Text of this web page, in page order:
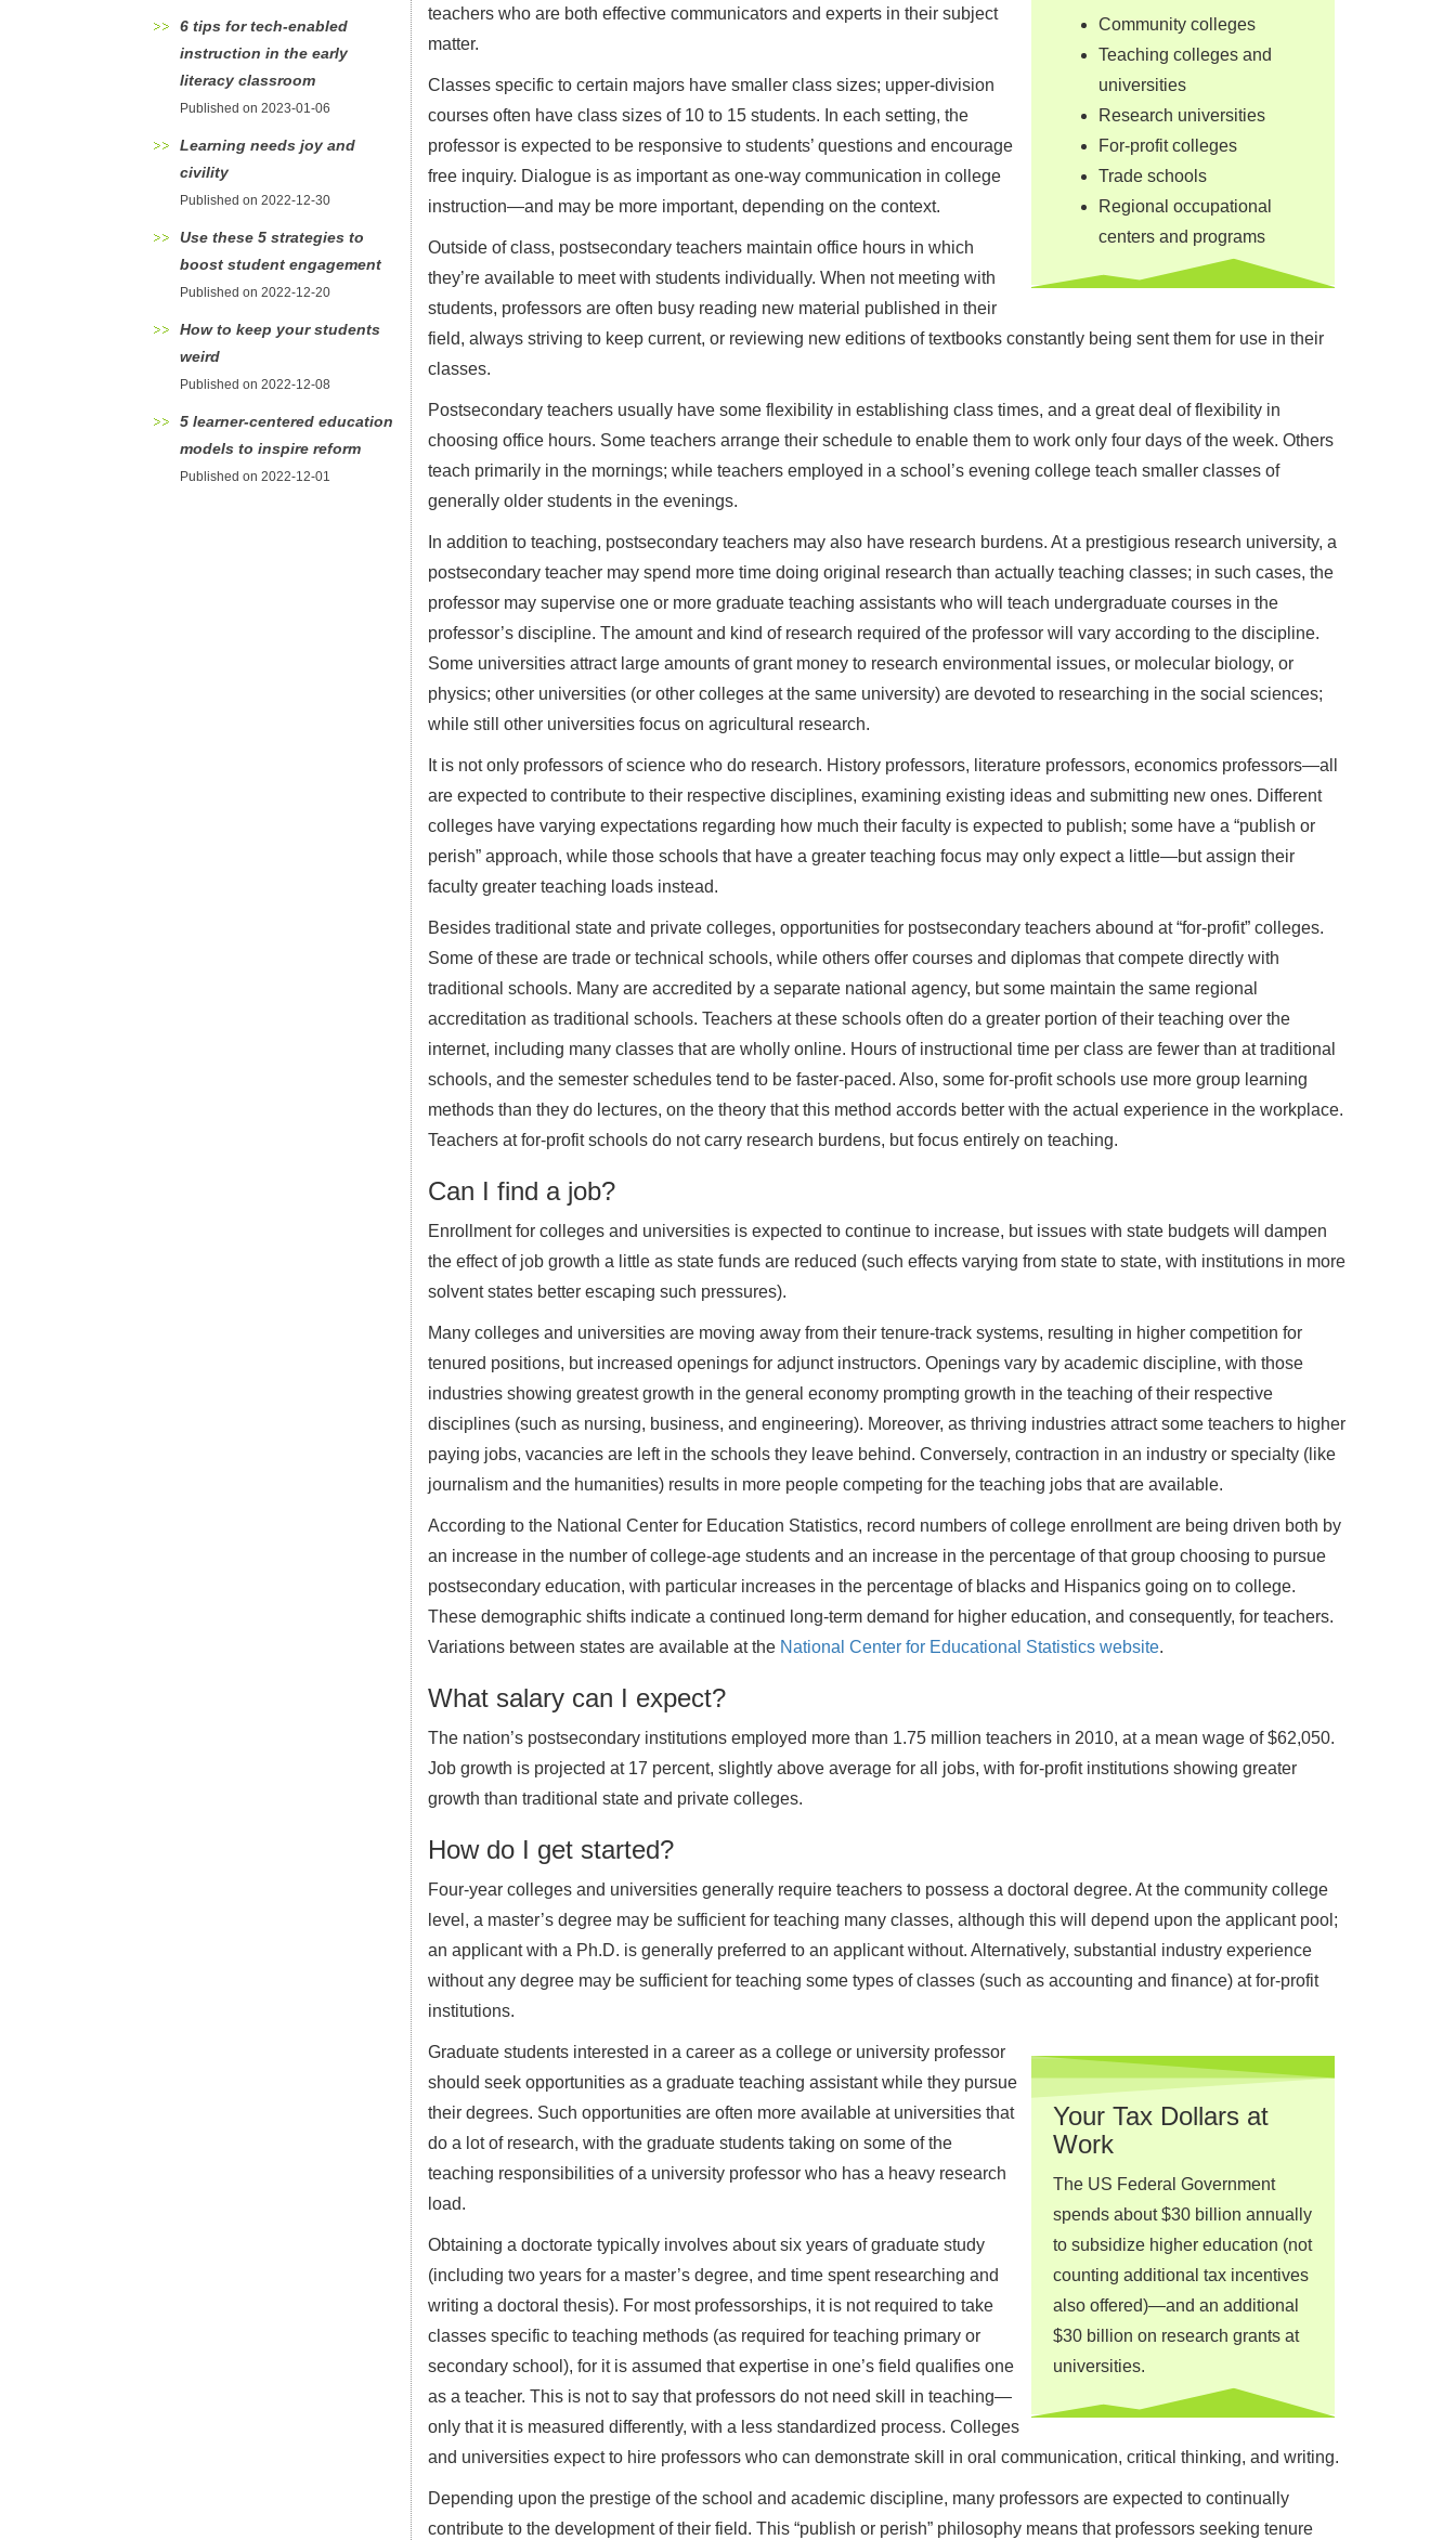
Community colleges
Teaching colleges and
universities
Research universities
For-profit colleges
Trade schools
Regional occupational
centers and programs
teachers who are both effective communicators and experts in their subject
matter.
Classes specific to certain majors have smaller class sizes; upper-division
courses often have class sizes of 10 to 15 students. In each setting, the
professor is expected to be responsive to students’ questions and encourage
free inquiry. Dialogue is as important as one-way communication in college
instruction—and may be more important, depending on the context.
Outside of class, postsecondary teachers maintain office hours in which
they’re available to meet with students individually. When not meeting with
students, professors are often busy reading new material published in their
field, always striving to keep current, or reviewing new editions of textbooks constantly being sent them for use in their
classes.
Postsecondary teachers usually have some flexibility in establishing class times, and a great deal of flexibility in
choosing office hours. Some teachers arrange their schedule to enable them to work only four days of the week. Others
teach primarily in the mornings; while teachers employed in a school’s evening college teach smaller classes of
generally older students in the evenings.
In addition to teaching, postsecondary teachers may also have research burdens. At a prestigious research university, a
postsecondary teacher may spend more time doing original research than actually teaching classes; in such cases, the
professor may supervise one or more graduate teaching assistants who will teach undergraduate courses in the
professor’s discipline. The amount and kind of research required of the professor will vary according to the discipline.
Some universities attract large amounts of grant money to research environmental issues, or molecular biology, or
physics; other universities (or other colleges at the same university) are devoted to researching in the social sciences;
while still other universities focus on agricultural research.
It is not only professors of science who do research. History professors, literature professors, economics professors—all
are expected to contribute to their respective disciplines, examining existing ideas and submitting new ones. Different
colleges have varying expectations regarding how much their faculty is expected to publish; some have a “publish or
perish” approach, while those schools that have a greater teaching focus may only expect a little—but assign their
faculty greater teaching loads instead.
Besides traditional state and private colleges, opportunities for postsecondary teachers abound at “for-profit” colleges.
Some of these are trade or technical schools, while others offer courses and diplomas that compete directly with
traditional schools. Many are accredited by a separate national agency, but some maintain the same regional
accreditation as traditional schools. Teachers at these schools often do a greater portion of their teaching over the
internet, including many classes that are wholly online. Hours of instructional time per class are fewer than at traditional
schools, and the semester schedules tend to be faster-paced. Also, some for-profit schools use more group learning
methods than they do lectures, on the theory that this method accords better with the actual experience in the workplace.
Teachers at for-profit schools do not carry research burdens, but focus entirely on teaching.
Can I find a job?
Enrollment for colleges and universities is expected to continue to increase, but issues with state budgets will dampen
the effect of job growth a little as state funds are reduced (such effects varying from state to state, with institutions in more
solvent states better escaping such pressures).
Many colleges and universities are moving away from their tenure-track systems, resulting in higher competition for
tenured positions, but increased openings for adjunct instructors. Openings vary by academic discipline, with those
industries showing greatest growth in the general economy prompting growth in the teaching of their respective
disciplines (such as nursing, business, and engineering). Moreover, as thriving industries attract some teachers to higher
paying jobs, vacancies are left in the schools they leave behind. Conversely, contraction in an industry or specialty (like
journalism and the humanities) results in more people competing for the teaching jobs that are available.
According to the National Center for Education Statistics, record numbers of college enrollment are being driven both by
an increase in the number of college-age students and an increase in the percentage of that group choosing to pursue
postsecondary education, with particular increases in the percentage of blacks and Hispanics going on to college.
These demographic shifts indicate a continued long-term demand for higher education, and consequently, for teachers.
Variations between states are available at the National Center for Educational Statistics website.
What salary can I expect?
The nation’s postsecondary institutions employed more than 1.75 million teachers in 2010, at a mean wage of $62,050.
Job growth is projected at 17 percent, slightly above average for all jobs, with for-profit institutions showing greater
growth than traditional state and private colleges.
How do I get started?
Four-year colleges and universities generally require teachers to possess a doctoral degree. At the community college
level, a master’s degree may be sufficient for teaching many classes, although this will depend upon the applicant pool;
an applicant with a Ph.D. is generally preferred to an applicant without. Alternatively, substantial industry experience
without any degree may be sufficient for teaching some types of classes (such as accounting and finance) at for-profit
institutions.
Your Tax Dollars at
Work
The US Federal Government
spends about $30 billion annually
to subsidize higher education (not
counting additional tax incentives
also offered)—and an additional
$30 billion on research grants at
universities.
Graduate students interested in a career as a college or university professor
should seek opportunities as a graduate teaching assistant while they pursue
their degrees. Such opportunities are often more available at universities that
do a lot of research, with the graduate students taking on some of the
teaching responsibilities of a university professor who has a heavy research
load.
Obtaining a doctorate typically involves about six years of graduate study
(including two years for a master’s degree, and time spent researching and
writing a doctoral thesis). For most professorships, it is not required to take
classes specific to teaching methods (as required for teaching primary or
secondary school), for it is assumed that expertise in one’s field qualifies one
as a teacher. This is not to say that professors do not need skill in teaching—
only that it is measured differently, with a less standardized process. Colleges
and universities expect to hire professors who can demonstrate skill in oral communication, critical thinking, and writing.
Depending upon the prestige of the school and academic discipline, many professors are expected to continually
contribute to the development of their field. This “publish or perish” philosophy means that professors seeking tenure
6 tips for tech-enabled
instruction in the early
literacy classroom
Published on 2023-01-06
Learning needs joy and
civility
Published on 2022-12-30
Use these 5 strategies to
boost student engagement
Published on 2022-12-20
How to keep your students
weird
Published on 2022-12-08
5 learner-centered education
models to inspire reform
Published on 2022-12-01